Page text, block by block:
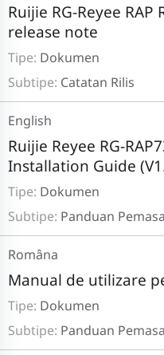
Subtipe: Catatan Rilis
Tipe: Dokumen
Ruijie RG-Reyee
release note
Subtipe: Panduan
Tipe: Dokumen
Ruijie Reyee RG-
Installation Guide
English
Subtipe: Panduan
Tipe: Dokumen
Manual de utilizare
Româna